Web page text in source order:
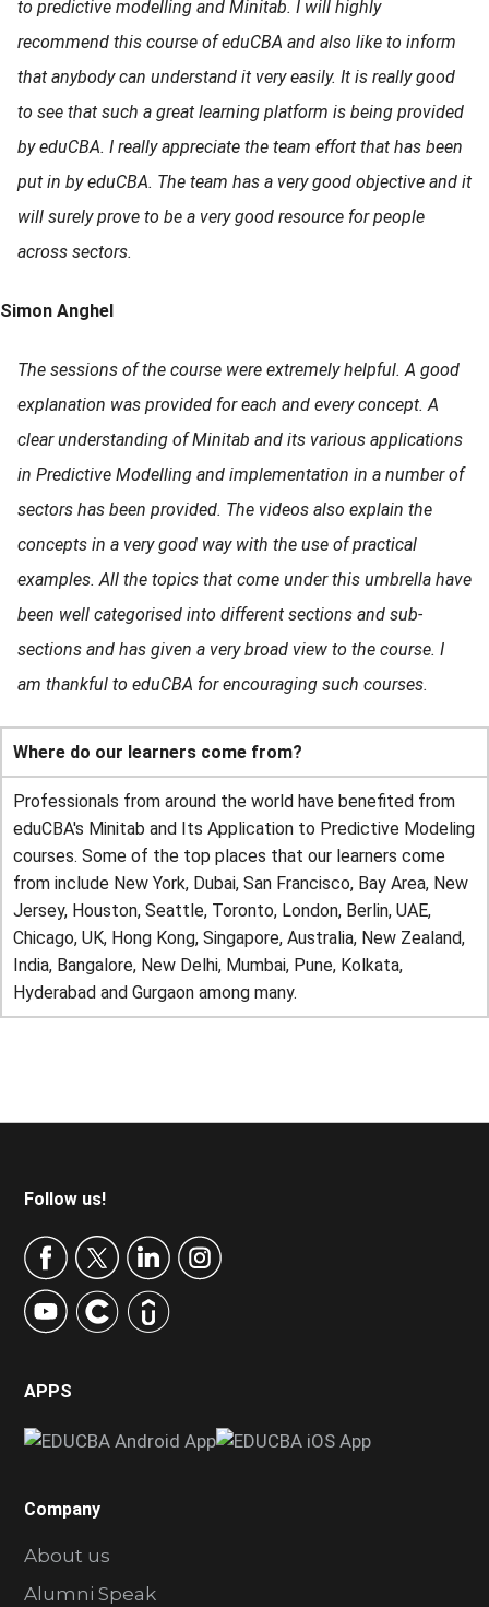
to predictive modelling and Minitab. I will highly
recommend this course of eduCBA and also like to inform
that anybody can understand it very easily. It is really good
to see that such a great learning platform is being provided
by eduCBA. I really appreciate the team effort that has been
put in by eduCBA. The team has a very good objective and it
will surely prove to be a very good resource for people
across sectors.
Simon Anghel
The sessions of the course were extremely helpful. A good
explanation was provided for each and every concept. A
clear understanding of Minitab and its various applications
in Predictive Modelling and implementation in a number of
sectors has been provided. The videos also explain the
concepts in a very good way with the use of practical
examples. All the topics that come under this umbrella have
been well categorised into different sections and sub-
sections and has given a very broad view to the course. I
am thankful to eduCBA for encouraging such courses.
Where do our learners come from?
Professionals from around the world have benefited from
eduCBA's Minitab and Its Application to Predictive Modeling
courses. Some of the top places that our learners come
from include New York, Dubai, San Francisco, Bay Area, New
Jersey, Houston, Seattle, Toronto, London, Berlin, UAE,
Chicago, UK, Hong Kong, Singapore, Australia, New Zealand,
India, Bangalore, New Delhi, Mumbai, Pune, Kolkata,
Hyderabad and Gurgaon among many.
Footer
Follow us!
APPS
Company
About us
Alumni Speak